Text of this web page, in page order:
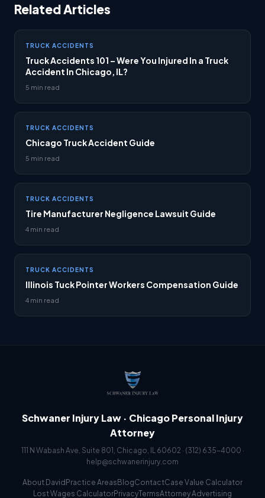
Related Articles
TRUCK ACCIDENTS
Truck Accidents 101 – Were You Injured In a Truck
Accident In Chicago, IL?
5 min read
TRUCK ACCIDENTS
Chicago Truck Accident Guide
5 min read
TRUCK ACCIDENTS
Tire Manufacturer Negligence Lawsuit Guide
4 min read
TRUCK ACCIDENTS
Illinois Tuck Pointer Workers Compensation Guide
4 min read
Schwaner Injury Law · Chicago Personal Injury
Attorney
111 N Wabash Ave, Suite 801, Chicago, IL 60602 · (312) 635-4000 ·
help@schwanerinjury.com
About David Practice Areas BlogContactCase Value Calculator
Lost Wages CalculatorPrivacyTermsAttorney Advertising